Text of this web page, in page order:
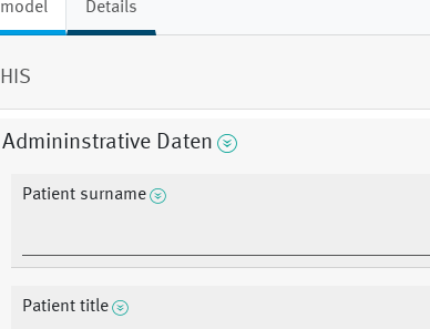
model Details
HIS
Admininstrative Daten
Patient surname
Patient title